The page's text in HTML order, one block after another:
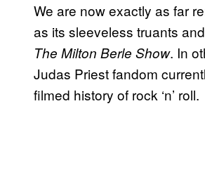
We are now exactly as far
as its sleeveless truants
The Milton Berle Show. In
Judas Priest fandom
filmed history of rock ‘n’ roll.